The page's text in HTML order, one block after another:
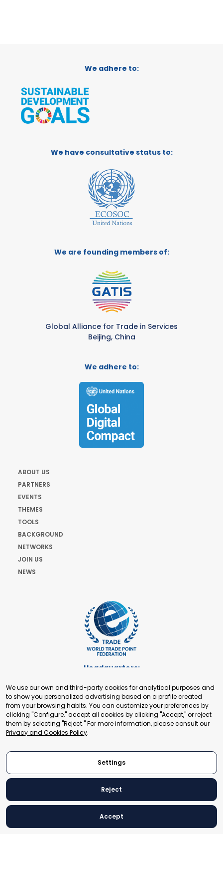
We adhere to:
We have consultative status to:
We are founding members of:
Global Alliance for Trade in Services
Beijing, China
We adhere to:
ABOUT US
PARTNERS
EVENTS
THEMES
TOOLS
BACKGROUND
NETWORKS
JOIN US
NEWS
Headquarters:
+41 22 321 93 88
secretariat@tradepoint.org
Secretariat Office:
Building 16-17, Area 3, Fangxingyuan. Fengtai District 100078
Beijing, P.R. China
© 2024 World Trade Point Federation. All rights reserved
We use our own and third-party cookies for analytical purposes and
to show you personalized advertising based on a profile created
from your browsing habits. You can customize your preferences by
clicking "Configure," accept all cookies by clicking "Accept," or reject
them by selecting "Reject." For more information, please consult our
Privacy and Cookies Policy.
Settings
Reject
Accept